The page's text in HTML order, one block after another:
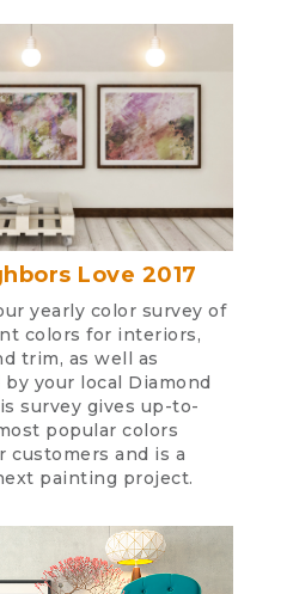
Love 2017
yearly color survey of
colors for interiors,
trim, as well as
your local Diamond
survey gives up-to-
popular colors
customers and is a
painting project.